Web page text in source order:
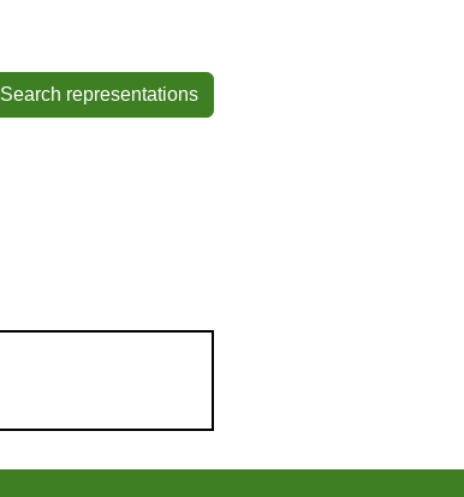
Search representations
Search representations